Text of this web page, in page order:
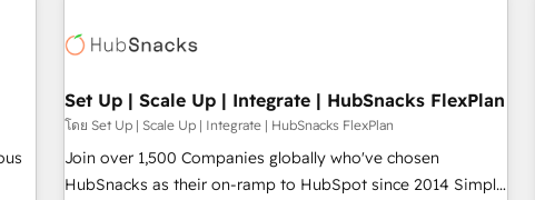
Award 🏆2022 Platform Migration Excellence Impact Award
Impact Award 🏆2019 Marketing Enablement HubSpot
Impact Award 🏆2018 Website Design HubSpot Impact
Award 🏆2017 Website Design HubSpot Impact Award 🏆
2016 Growth-Driven Design Agency of the Year 🏆2016
Set Up | Scale Up | Integrate | HubSnacks FlexPlan
โดย Set Up | Scale Up | Integrate | HubSnacks FlexPlan
Join over 1,500 Companies globally who've chosen
HubSnacks as their on-ramp to HubSpot since 2014 Simple